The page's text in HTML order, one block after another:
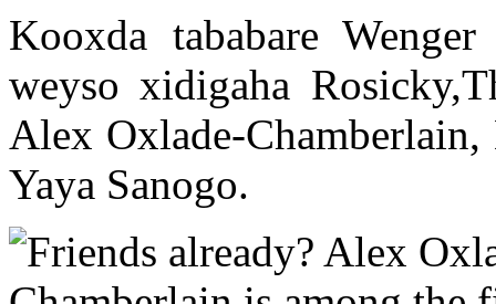
Kooxda tababare
weyso xidigaha
Alex Oxlade-
Yaya Sanogo.